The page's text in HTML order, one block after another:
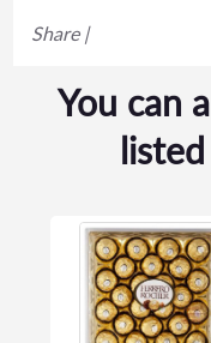
Share |
You can